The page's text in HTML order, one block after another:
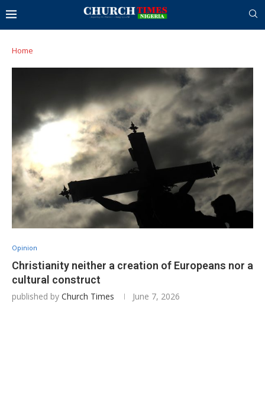
Home
Opinion
Christianity neither a creation of Europeans nor a
cultural construct
published by Church Times June 7, 2026